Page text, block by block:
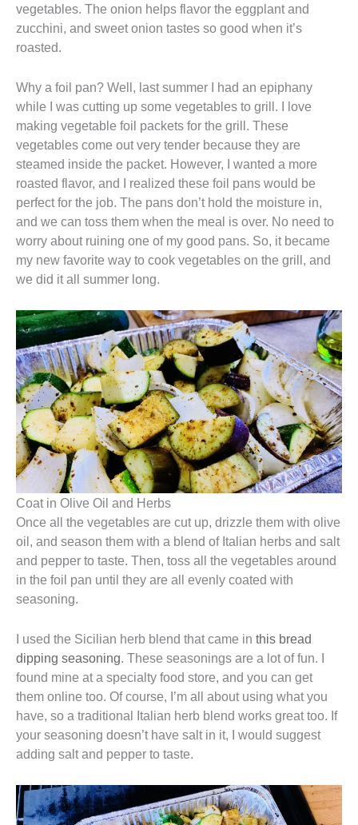
vegetables. The onion helps flavor the eggplant and
zucchini, and sweet onion tastes so good when it’s
roasted.
Why a foil pan? Well, last summer I had an epiphany
while I was cutting up some vegetables to grill. I love
making vegetable foil packets for the grill. These
vegetables come out very tender because they are
steamed inside the packet. However, I wanted a more
roasted flavor, and I realized these foil pans would be
perfect for the job. The pans don’t hold the moisture in,
and we can toss them when the meal is over. No need to
worry about ruining one of my good pans. So, it became
my new favorite way to cook vegetables on the grill, and
we did it all summer long.
Coat in Olive Oil and Herbs
Once all the vegetables are cut up, drizzle them with olive
oil, and season them with a blend of Italian herbs and salt
and pepper to taste. Then, toss all the vegetables around
in the foil pan until they are all evenly coated with
seasoning.
I used the Sicilian herb blend that came in this bread
dipping seasoning. These seasonings are a lot of fun. I
found mine at a specialty food store, and you can get
them online too. Of course, I’m all about using what you
have, so a traditional Italian herb blend works great too. If
your seasoning doesn’t have salt in it, I would suggest
adding salt and pepper to taste.